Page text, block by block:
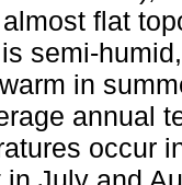
flat
semi-
in
annual
occur